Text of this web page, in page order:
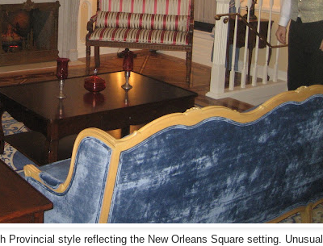
Provincial style reflecting the New Orleans Square setting. Unusual